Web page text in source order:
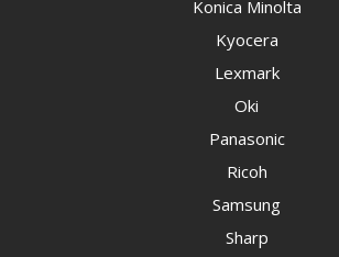
Konica Minolta
Kyocera
Lexmark
Oki
Panasonic
Ricoh
Samsung
Sharp